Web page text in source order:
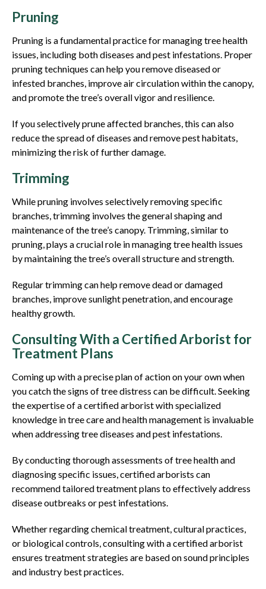
Pruning
Pruning is a fundamental practice for managing tree health
issues, including both diseases and pest infestations. Proper
pruning techniques can help you remove diseased or
infested branches, improve air circulation within the canopy,
and promote the tree’s overall vigor and resilience.
If you selectively prune affected branches, this can also
reduce the spread of diseases and remove pest habitats,
minimizing the risk of further damage.
Trimming
While pruning involves selectively removing specific
branches, trimming involves the general shaping and
maintenance of the tree’s canopy. Trimming, similar to
pruning, plays a crucial role in managing tree health issues
by maintaining the tree’s overall structure and strength.
Regular trimming can help remove dead or damaged
branches, improve sunlight penetration, and encourage
healthy growth.
Consulting With a Certified Arborist for
Treatment Plans
Coming up with a precise plan of action on your own when
you catch the signs of tree distress can be difficult. Seeking
the expertise of a certified arborist with specialized
knowledge in tree care and health management is invaluable
when addressing tree diseases and pest infestations.
By conducting thorough assessments of tree health and
diagnosing specific issues, certified arborists can
recommend tailored treatment plans to effectively address
disease outbreaks or pest infestations.
Whether regarding chemical treatment, cultural practices,
or biological controls, consulting with a certified arborist
ensures treatment strategies are based on sound principles
and industry best practices.